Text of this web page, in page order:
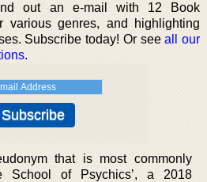
out an e-mail with 12 Book
various genres, and highlighting
Subscribe today! Or seeall our
.
that is most commonly
School of Psychics’, a 2018